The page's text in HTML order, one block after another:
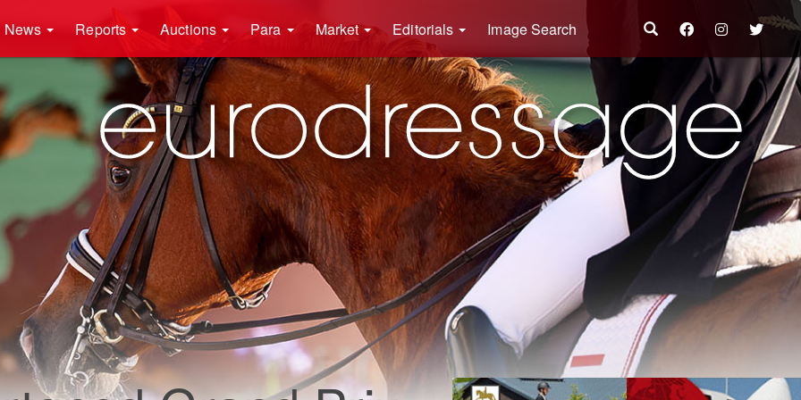
News Reports Auctions Para Market Editorials Image Search